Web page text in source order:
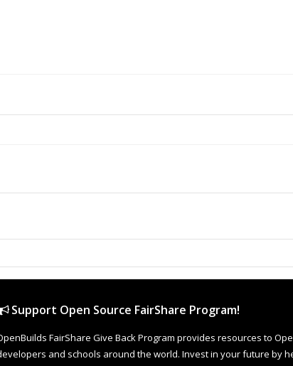
and schools around the world. Invest in your future by
their future.